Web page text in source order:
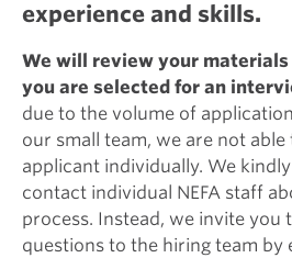
experience and skills.
We will review your
you are selected for an
due to the volume of
our small team, we are not
applicant individually. We
contact individual NEFA staff
process. Instead, we invite you
questions to the hiring team by